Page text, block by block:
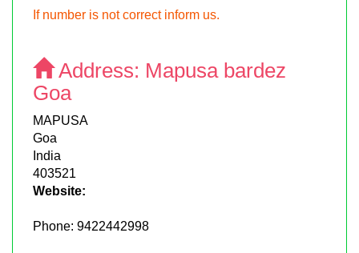
If number is not correct inform us.
Address: Mapusa bardez
Goa
MAPUSA
Goa
India
403521
Website:
Phone: 9422442998